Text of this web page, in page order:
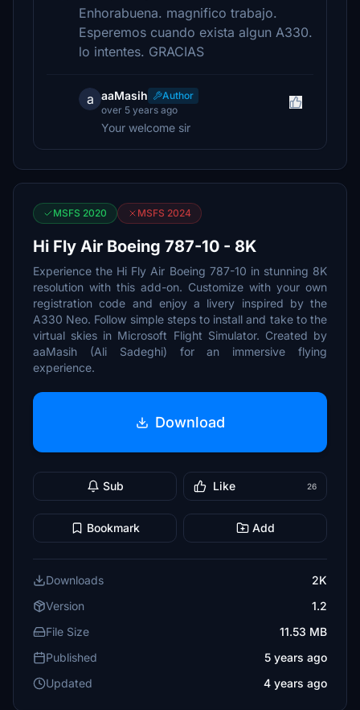
Enhorabuena. magnifico trabajo.
Esperemos cuando exista algun A330.
lo intentes. GRACIAS
a aaMasih
Author
over 5 years ago
Your welcome sir
MSFS 2020 MSFS 2024
Hi Fly Air Boeing 787-10 - 8K
Experience the Hi Fly Air Boeing 787-10 in stunning 8K
resolution with this add-on. Customize with your own
registration code and enjoy a livery inspired by the
A330 Neo. Follow simple steps to install and take to the
virtual skies in Microsoft Flight Simulator. Created by
aaMasih (Ali Sadeghi) for an immersive flying
experience.
Download
Sub Like 26
Bookmark Add
Downloads
2K
Version
1.2
File Size
11.53 MB
Published
5 years ago
Updated
4 years ago